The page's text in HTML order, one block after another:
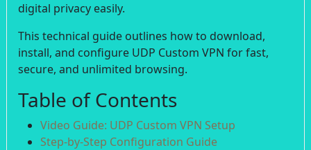
digital privacy easily.
This technical guide outlines how to download,
install, and configure UDP Custom VPN for fast,
secure, and unlimited browsing.
Table of Contents
Video Guide: UDP Custom VPN Setup
Step-by-Step Configuration Guide